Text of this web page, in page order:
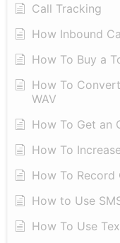
Call Tracking
How Inbound
How To Buy a
How To
WAV
​How To Get an
How To
How To Record
How to Use
How To Use